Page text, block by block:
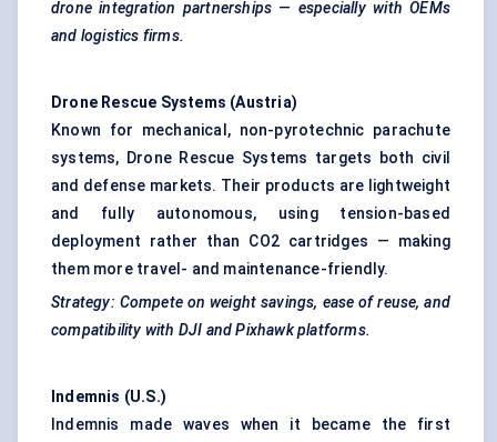
drone integration partnerships — especially with OEMs
and logistics firms.
Drone Rescue Systems (Austria)
Known for mechanical, non-pyrotechnic parachute
systems, Drone Rescue Systems targets both civil
and defense markets. Their products are lightweight
and fully autonomous, using tension-based
deployment rather than CO2 cartridges — making
them more travel- and maintenance-friendly.
Strategy: Compete on weight savings, ease of reuse, and
compatibility with DJI and Pixhawk platforms.
Indemnis (U.S.)
Indemnis made waves when it became the first